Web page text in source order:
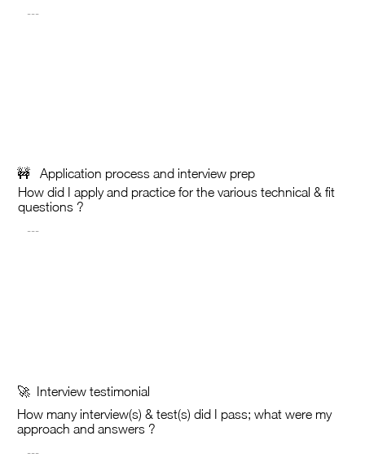
🚧 Application process and interview prep
How did I apply and practice for the various technical & fit
questions ?
🚀 Interview testimonial
How many interview(s) & test(s) did I pass; what were my
approach and answers ?